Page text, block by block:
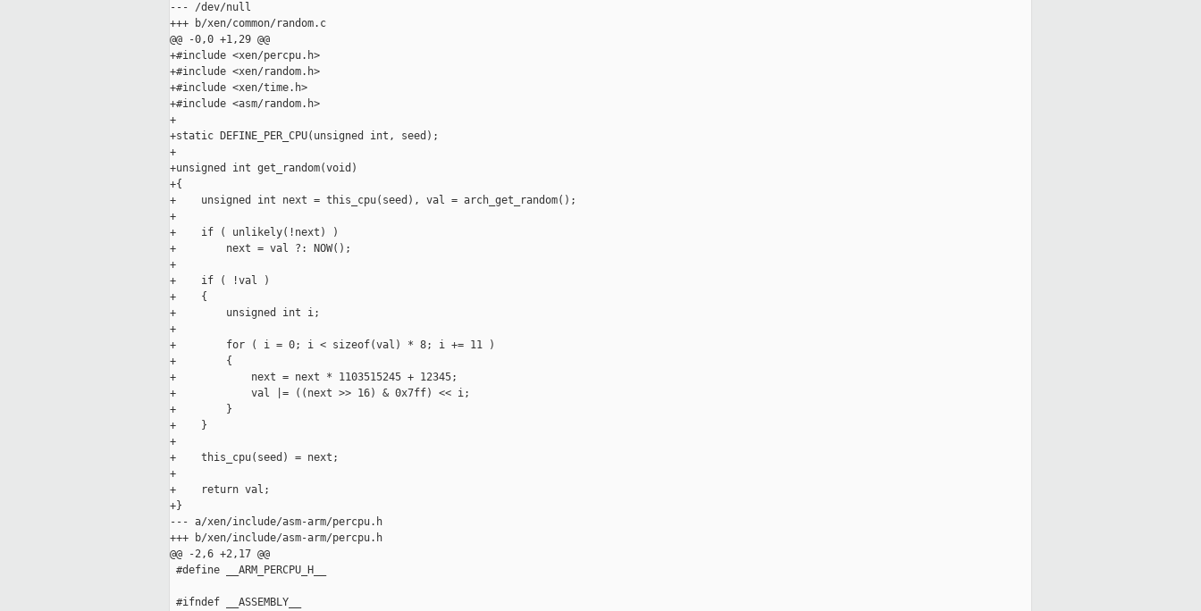
--- /dev/null
+++ b/xen/common/random.c
@@ -0,0 +1,29 @@
+#include <xen/percpu.h>
+#include <xen/random.h>
+#include <xen/time.h>
+#include <asm/random.h>
+
+static DEFINE_PER_CPU(unsigned int, seed);
+
+unsigned int get_random(void)
+{
+    unsigned int next = this_cpu(seed), val = arch_get_random();
+
+    if ( unlikely(!next) )
+        next = val ?: NOW();
+
+    if ( !val )
+    {
+        unsigned int i;
+
+        for ( i = 0; i < sizeof(val) * 8; i += 11 )
+        {
+            next = next * 1103515245 + 12345;
+            val |= ((next >> 16) & 0x7ff) << i;
+        }
+    }
+
+    this_cpu(seed) = next;
+
+    return val;
+}
--- a/xen/include/asm-arm/percpu.h
+++ b/xen/include/asm-arm/percpu.h
@@ -2,6 +2,17 @@
#define __ARM_PERCPU_H__
#ifndef __ASSEMBLY__